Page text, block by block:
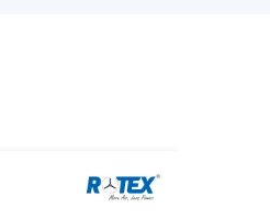
Fans